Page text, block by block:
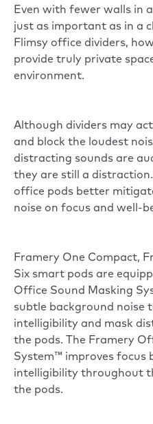
Even with fewer walls in
just as important as in a
Flimsy office dividers,
provide truly private
environment.
Although dividers may
and block the loudest
distracting sounds are
they are still a distraction
office pods better
noise on focus and well-
Framery One Compact,
Six smart pods are
Office Sound Masking
subtle background noise
intelligibility and mask
the pods. The Framery
System™ improves focus
intelligibility throughout
the pods.